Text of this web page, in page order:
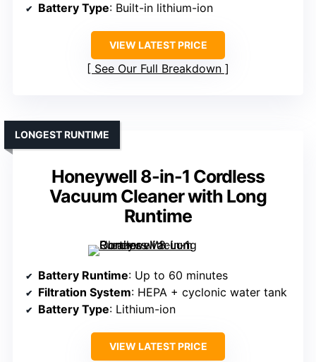
Battery Type: Built-in lithium-ion
VIEW LATEST PRICE
See Our Full Breakdown
Honeywell 8-in-1 Cordless
Vacuum Cleaner with Long
Runtime
LONGEST RUNTIME
Battery Runtime: Up to 60 minutes
Filtration System: HEPA + cyclonic water tank
Battery Type: Lithium-ion
VIEW LATEST PRICE